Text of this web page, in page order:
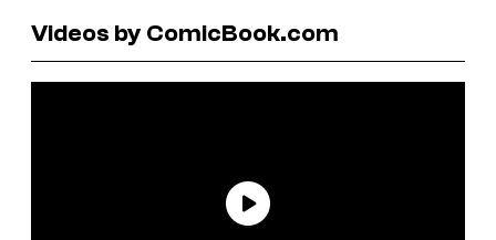
Videos by ComicBook.com